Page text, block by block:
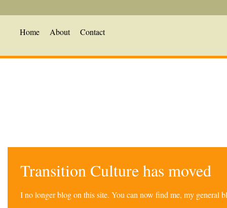
Home About Contact
Transition Culture has moved
I no longer blog on this site. You can now find me, my general